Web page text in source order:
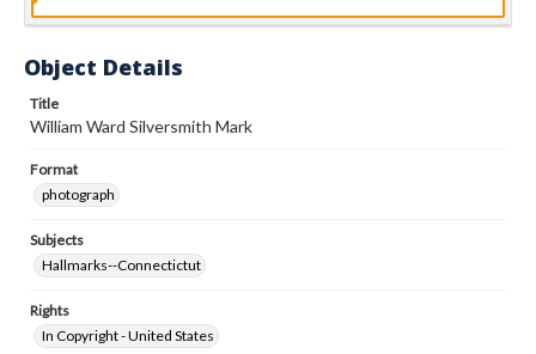
Object Details
Title
William Ward Silversmith Mark
Format
photograph
Subjects
Hallmarks--Connectictut
Rights
In Copyright - United States